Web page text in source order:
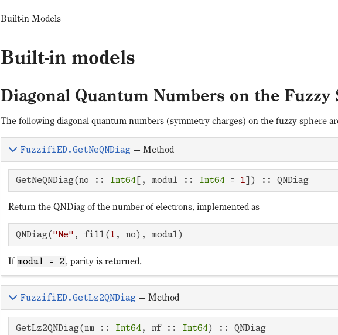
Built-in Models
Built-in models
Diagonal Quantum Numbers on the Fuzzy
The following diagonal quantum numbers (symmetry charges) on the fuzzy sphere
FuzzifiED.GetNeQNDiag — Method
GetNeQNDiag(no :: Int64 [, modul :: Int64 = 1 ]) :: QNDiag
Return the QNDiag of the number of electrons, implemented as
QNDiag("Ne" , fill(1 , no), modul)
If modul = 2, parity is returned.
FuzzifiED.GetLz2QNDiag — Method
GetLz2QNDiag(nm :: Int64 , nf :: Int64) :: QNDiag